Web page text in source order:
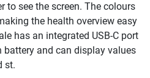
to see the screen. The colours
the health overview easy
has an integrated USB-C port
and can display values
st.